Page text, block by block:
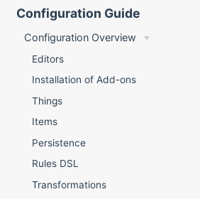
Configuration Guide
Configuration Overview
Editors
Installation of Add-ons
Things
Items
Persistence
Rules DSL
Transformations